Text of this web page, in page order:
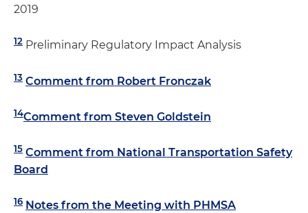
2019
12 Preliminary Regulatory Impact Analysis
13 Comment from Robert Fronczak
14Comment from Steven Goldstein
15 Comment from National Transportation Safety
Board
16 Notes from the Meeting with PHMSA